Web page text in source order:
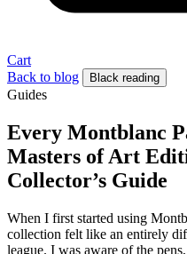
Cart
Back to blog
Black reading
Guides
Every Montblanc
Masters of Art
Collector’s Guide
When I first started using
collection felt like an entirely
league. I was aware of the